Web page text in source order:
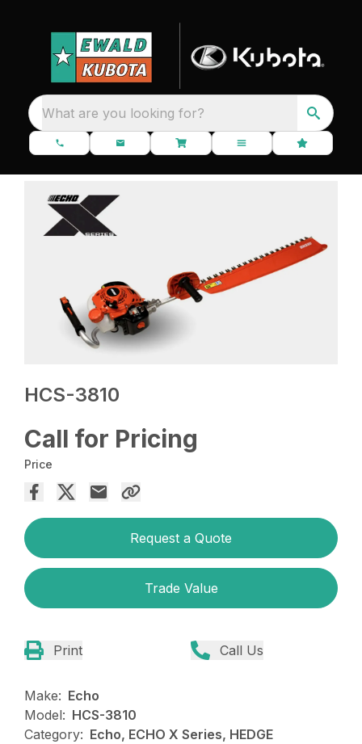
What are you looking for?
HCS-3810
Call for Pricing
Price
Request a Quote
Trade Value
Print Call Us
Make: Echo
Model: HCS-3810
Category: Echo, ECHO X Series, HEDGE